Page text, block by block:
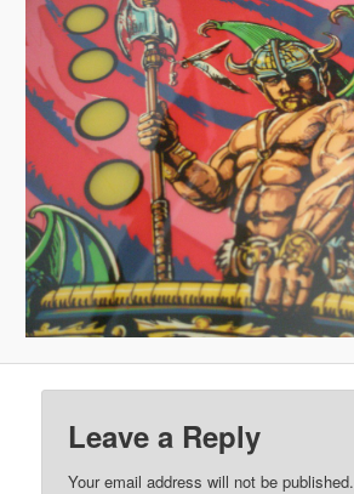
Leave a Reply
Your email address will not be published.